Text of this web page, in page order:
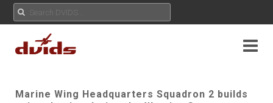
Marine Wing Headquarters Squadron 2 builds